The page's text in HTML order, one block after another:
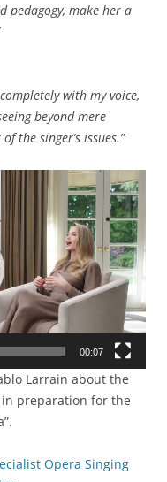
pedagogy, make her a
with my voice,
beyond mere
the singer’s issues.”
00:07
Larrain about the
preparation for the
Opera Singing